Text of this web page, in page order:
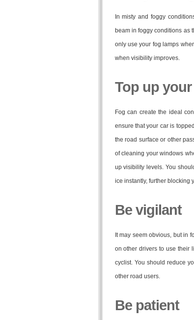
In misty and foggy
beam in foggy conditions as
only use your fog lamps
when visibility improves.
Top up
Fog can create the ideal
ensure that your car is
the road surface or other
of cleaning your windows
up visibility levels. You
ice instantly, further blocking
Be vigilant
It may seem obvious, but in
on other drivers to use their
cyclist. You should reduce
other road users.
Be patient